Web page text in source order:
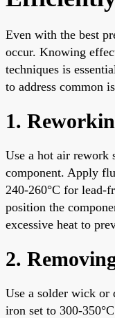
Even with the best
occur. Knowing
techniques is
to address common
1.
Use a hot air rework
component. Apply
240-260°C for lead-
position the
excessive heat to
2.
Use a solder wick or
iron set to 300-